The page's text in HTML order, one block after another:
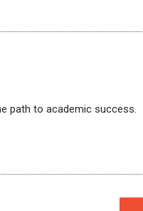
path to academic success.